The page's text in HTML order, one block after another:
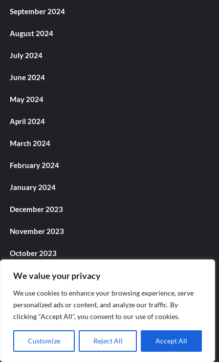
We value your privacy
We use cookies to enhance your browsing experience, serve
personalized ads or content, and analyze our traffic. By
clicking "Accept All", you consent to our use of cookies.
Customize Reject All Accept All
September 2024
August 2024
July 2024
June 2024
May 2024
April 2024
March 2024
February 2024
January 2024
December 2023
November 2023
October 2023
September 2023
August 2023
July 2023
June 2023